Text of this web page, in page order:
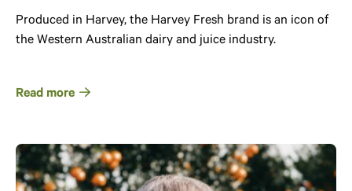
Produced in Harvey, the Harvey Fresh brand is an icon of
the Western Australian dairy and juice industry.
Read more